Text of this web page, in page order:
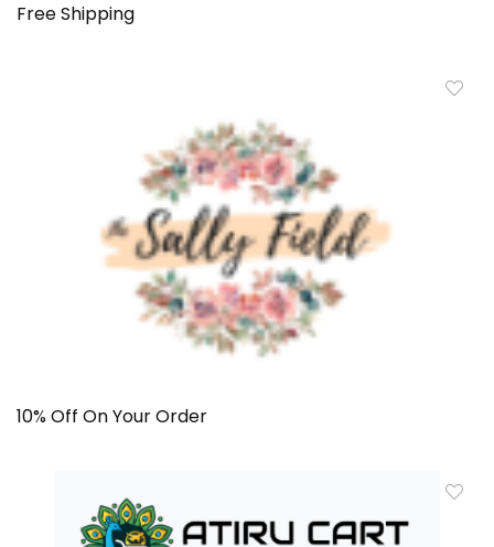
Free Shipping
10% Off On Your Order